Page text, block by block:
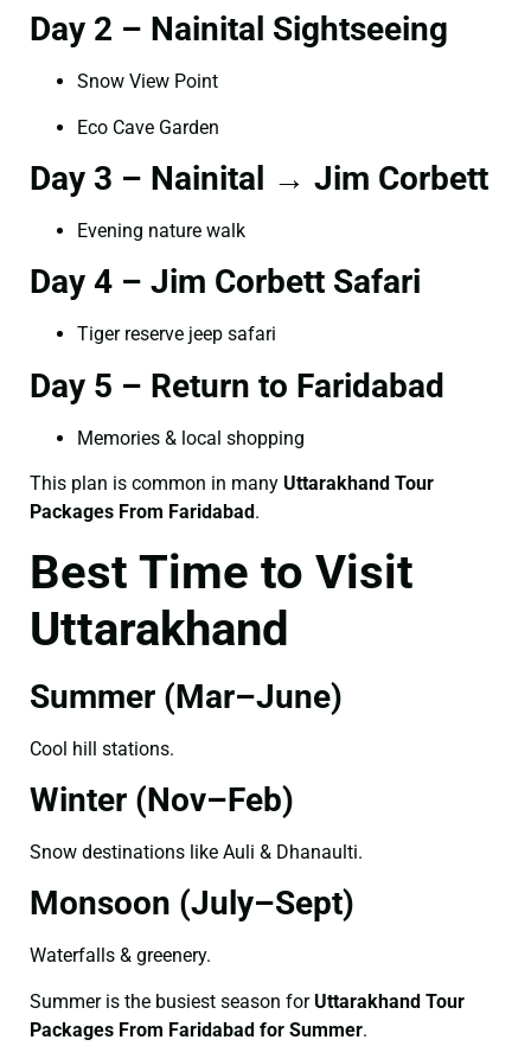
Day 2 – Nainital Sightseeing
Snow View Point
Eco Cave Garden
Day 3 – Nainital → Jim Corbett
Evening nature walk
Day 4 – Jim Corbett Safari
Tiger reserve jeep safari
Day 5 – Return to Faridabad
Memories & local shopping
This plan is common in many Uttarakhand Tour
Packages From Faridabad.
Best Time to Visit
Uttarakhand
Summer (Mar–June)
Cool hill stations.
Winter (Nov–Feb)
Snow destinations like Auli & Dhanaulti.
Monsoon (July–Sept)
Waterfalls & greenery.
Summer is the busiest season forUttarakhand Tour
Packages From Faridabad for Summer.